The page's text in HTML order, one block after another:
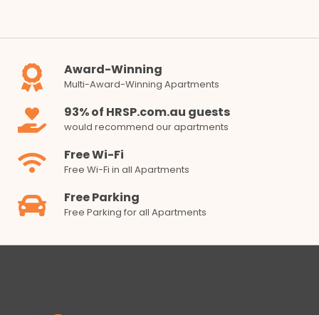
Award-Winning
Multi-Award-Winning Apartments
93% of HRSP.com.au guests
would recommend our apartments
Free Wi-Fi
Free Wi-Fi in all Apartments
Free Parking
Free Parking for all Apartments